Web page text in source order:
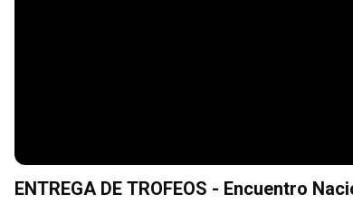
ENTREGA DE TROFEOS - Encuentro